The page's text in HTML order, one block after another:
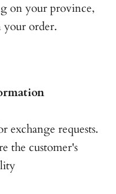
on your province,
your order.
exchange requests.
the customer's